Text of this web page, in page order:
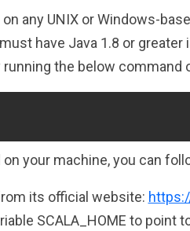
any UNIX or Windows-
have Java 1.8 or
the below command
on your machine, you can
its official website:
SCALA_HOME to point